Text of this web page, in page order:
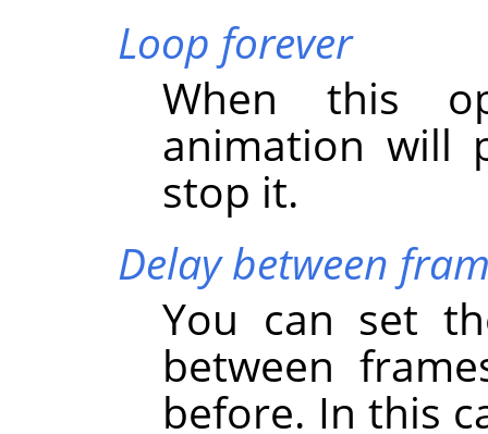
Loop forever
When this
animation will
stop it.
Delay between
You can set
between
before. In this